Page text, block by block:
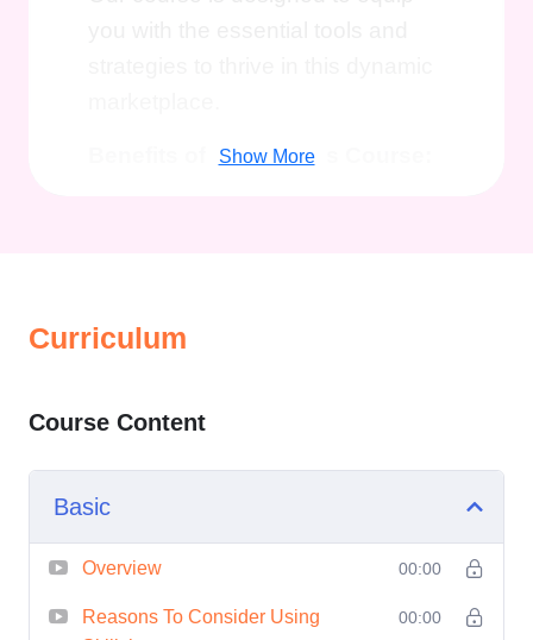
Benefits of Taking This Course:
quality courses that captivate
Optimize Your Content:
impact, ensuring that your
Show More
Curriculum
Course Content
Basic
Overview 00:00
Reasons To Consider Using
00:00